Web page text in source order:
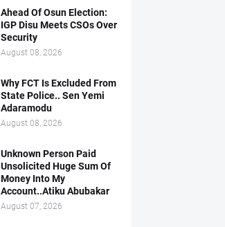
Ahead Of Osun Election:
IGP Disu Meets CSOs Over
Security
August 08, 2026
Why FCT Is Excluded From
State Police.. Sen Yemi
Adaramodu
August 08, 2026
Unknown Person Paid
Unsolicited Huge Sum Of
Money Into My
Account..Atiku Abubakar
August 07, 2026